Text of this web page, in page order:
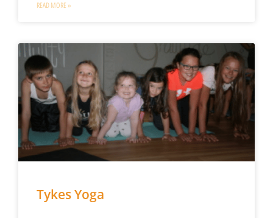
READ MORE »
Tykes Yoga